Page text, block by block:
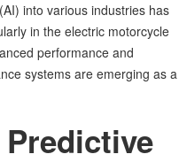
into various industries has
in the electric motorcycle
performance and
systems are emerging as a